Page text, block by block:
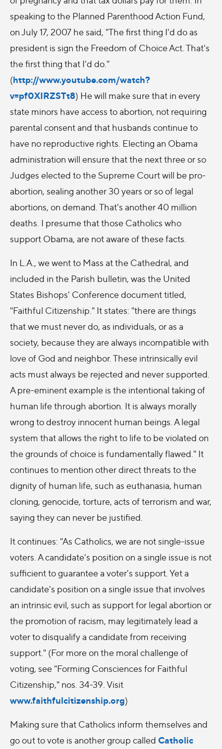
speaking to the Planned Parenthood Action Fund,
on July 17, 2007 he said, "The first thing I'd do as
president is sign the Freedom of Choice Act. That's
the first thing that I'd do."
(http://www.youtube.com/watch?
v=pf0XIRZSTt8) He will make sure that in every
state minors have access to abortion, not requiring
parental consent and that husbands continue to
have no reproductive rights. Electing an Obama
administration will ensure that the next three or so
Judges elected to the Supreme Court will be pro-
abortion, sealing another 30 years or so of legal
abortions, on demand. That's another 40 million
deaths. I presume that those Catholics who
support Obama, are not aware of these facts.
In L.A., we went to Mass at the Cathedral, and
included in the Parish bulletin, was the United
States Bishops' Conference document titled,
"Faithful Citizenship." It states: "there are things
that we must never do, as individuals, or as a
society, because they are always incompatible with
love of God and neighbor. These intrinsically evil
acts must always be rejected and never supported.
A pre-eminent example is the intentional taking of
human life through abortion. It is always morally
wrong to destroy innocent human beings. A legal
system that allows the right to life to be violated on
the grounds of choice is fundamentally flawed." It
continues to mention other direct threats to the
dignity of human life, such as euthanasia, human
cloning, genocide, torture, acts of terrorism and war,
saying they can never be justified.
It continues: "As Catholics, we are not single-issue
voters. A candidate's position on a single issue is not
sufficient to guarantee a voter's support. Yet a
candidate's position on a single issue that involves
an intrinsic evil, such as support for legal abortion or
the promotion of racism, may legitimately lead a
voter to disqualify a candidate from receiving
support." (For more on the moral challenge of
voting, see "Forming Consciences for Faithful
Citizenship," nos. 34-39. Visit
www.faithfulcitizenship.org)
Making sure that Catholics inform themselves and
go out to vote is another group called Catholic